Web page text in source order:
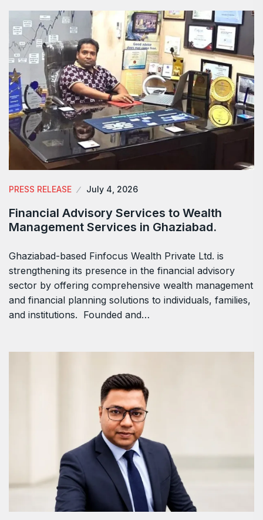
PRESS RELEASE July 4, 2026
Financial Advisory Services to Wealth
Management Services in Ghaziabad.
Ghaziabad-based Finfocus Wealth Private Ltd. is
strengthening its presence in the financial advisory
sector by offering comprehensive wealth management
and financial planning solutions to individuals, families,
and institutions. Founded and…